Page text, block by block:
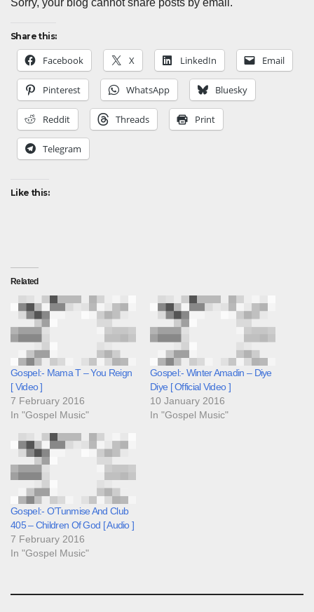
Share this:
Facebook X LinkedIn Email
Pinterest WhatsApp Bluesky
Reddit Threads Print
Telegram
Like this:
Related
Gospel:- Mama T – You Reign
[ Video ]
7 February 2016
In "Gospel Music"
Gospel:- Winter Amadin – Diye
Diye [ Official Video ]
10 January 2016
In "Gospel Music"
Gospel:- O’Tunmise And Club
405 – Children Of God [ Audio ]
7 February 2016
In "Gospel Music"